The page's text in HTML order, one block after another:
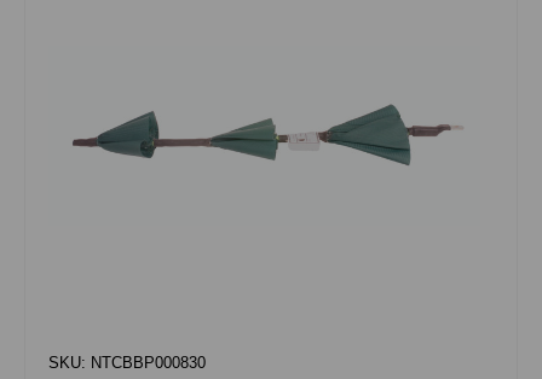
SKU: NTCBBP000830